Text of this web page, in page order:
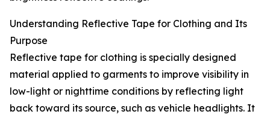
Understanding Reflective Tape for Clothing and Its
Purpose
Reflective tape for clothing is specially designed
material applied to garments to improve visibility in
low-light or nighttime conditions by reflecting light
back toward its source, such as vehicle headlights. It